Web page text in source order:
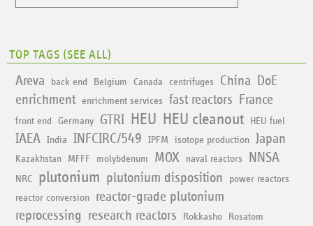
TOP TAGS (SEE ALL)
Areva back end Belgium Canada centrifuges China
DoE
enrichment
enrichment services fast reactors France
front end Germany GTRI HEU HEU cleanout HEU fuel
IAEA India INFCIRC/549 IPFM isotope production Japan
Kazakhstan MFFF molybdenum MOX naval reactors NNSA
NRC plutonium plutonium disposition
power reactors
reactor conversion
reactor-grade plutonium
reprocessing research reactors Rokkasho Rosatom